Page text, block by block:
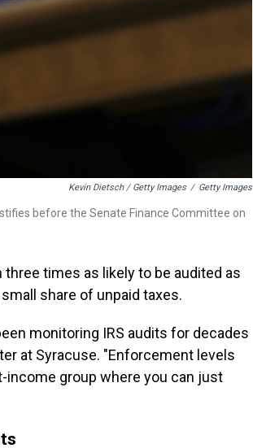
Kevin Dietsch / Getty Images / Getty Images
before the Senate Finance Committee on
times as likely to be audited as
share of unpaid taxes.
monitoring IRS audits for decades
at Syracuse. "Enforcement levels
income group where you can just